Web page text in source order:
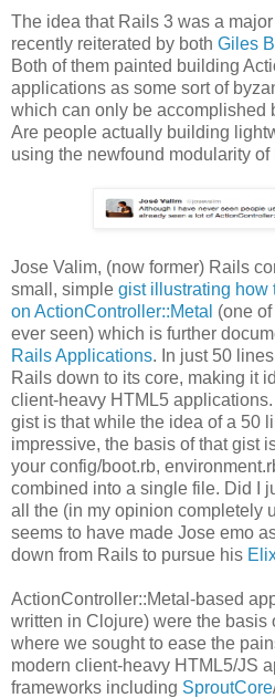
The idea that Rails 3 was a
recently reiterated by both Giles
Both of them painted building
applications as some sort of
which can only be accomplished
Are people actually building
using the newfound modularity of
Jose Valim, (now former) Rails
small, simple gist illustrating how
on ActionController::Metal (one
ever seen) which is further
Rails Applications. In just 50
Rails down to its core, making it
client-heavy HTML5
gist is that while the idea of a 50
impressive, the basis of that gist
your config/boot.rb,
combined into a single file. Did I
all the (in my opinion completely
seems to have made Jose emo
down from Rails to pursue his
ActionController::Metal-based
written in Clojure) were the basis
where we sought to ease the
modern client-heavy HTML5/JS
frameworks including SproutCore